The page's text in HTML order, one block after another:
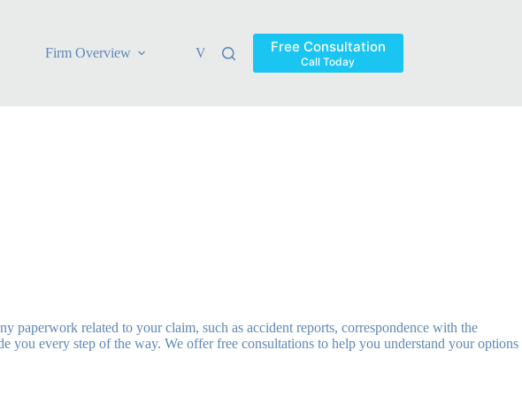
Firm Overview Verdicts & Settlements Blog
Free Consultation
Call Today
paperwork related to your claim, such as accident reports, correspondence with the
every step of the way. We offer free consultations to help you understand your options